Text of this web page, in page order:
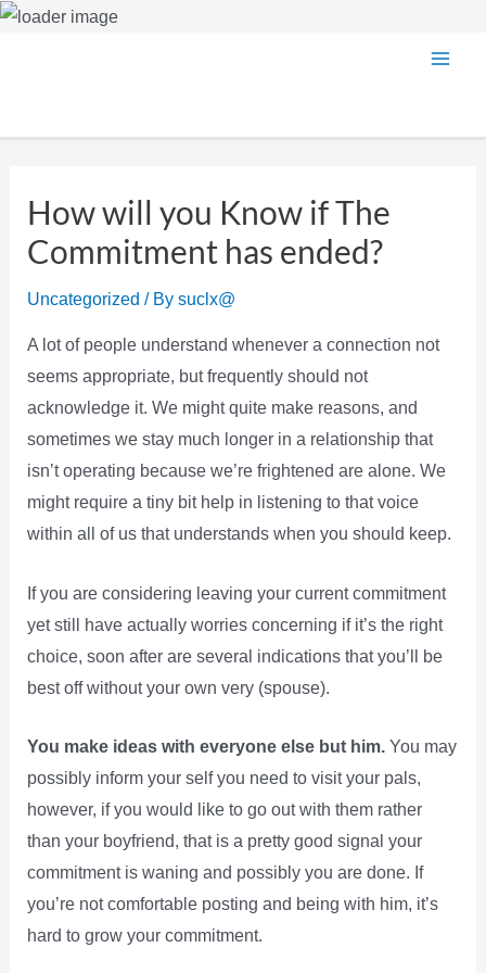
How will you Know if The
Commitment has ended?
Uncategorized / By suclx@
A lot of people understand whenever a connection not
seems appropriate, but frequently should not
acknowledge it. We might quite make reasons, and
sometimes we stay much longer in a relationship that
isn’t operating because we’re frightened are alone. We
might require a tiny bit help in listening to that voice
within all of us that understands when you should keep.
If you are considering leaving your current commitment
yet still have actually worries concerning if it’s the right
choice, soon after are several indications that you’ll be
best off without your own very (spouse).
You make ideas with everyone else but him. You may
possibly inform your self you need to visit your pals,
however, if you would like to go out with them rather
than your boyfriend, that is a pretty good signal your
commitment is waning and possibly you are done. If
you’re not comfortable posting and being with him, it’s
hard to grow your commitment.